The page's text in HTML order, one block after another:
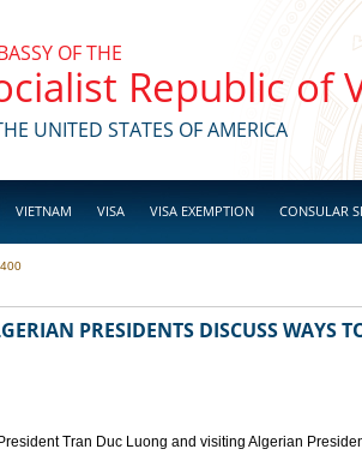
OF THE
Republic of
UNITED STATES OF AMERICA
VIETNAM VISA VISA EXEMPTION CONSULAR
PRESIDENTS DISCUSS WAYS
Tran Duc Luong and visiting Algerian